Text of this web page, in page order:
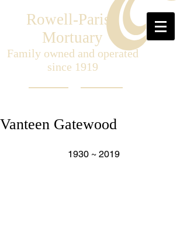
Rowell-Parish
Mortuary
Family owned and operated
since 1919
Vanteen Gatewood
1930 ~ 2019